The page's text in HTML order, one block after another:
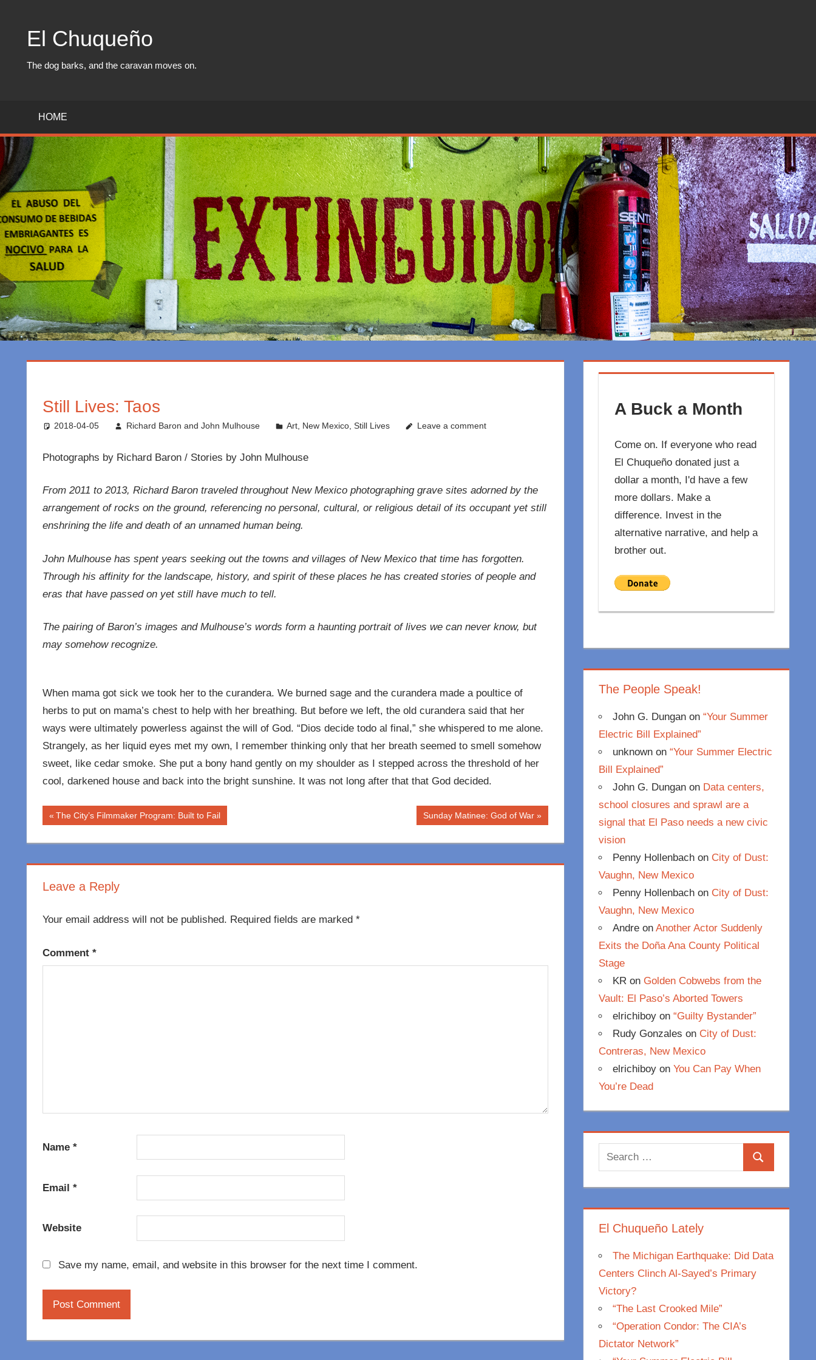
contentEl Chuqueño
The dog barks, and the caravan moves on.
HOME
Still Lives: Taos
2018-04-05 Richard Baron and John Mulhouse Art New Mexico ,Still Lives Leave a comment
Photographs by Richard Baron / Stories by John Mulhouse
From 2011 to 2013, Richard Baron traveled throughout New Mexico photographing grave sites adorned by the
arrangement of rocks on the ground, referencing no personal, cultural, or religious detail of its occupant yet still
enshrining the life and death of an unnamed human being.
John Mulhouse has spent years seeking out the towns and villages of New Mexico that time has forgotten.
Through his affinity for the landscape, history, and spirit of these places he has created stories of people and
eras that have passed on yet still have much to tell.
The pairing of Baron’s images and Mulhouse’s words form a haunting portrait of lives we can never know, but
may somehow recognize.
When mama got sick we took her to the curandera. We burned sage and the curandera made a poultice of
herbs to put on mama’s chest to help with her breathing. But before we left, the old curandera said that her
ways were ultimately powerless against the will of God. “Dios decide todo al final,” she whispered to me alone.
Strangely, as her liquid eyes met my own, I remember thinking only that her breath seemed to smell somehow
sweet, like cedar smoke. She put a bony hand gently on my shoulder as I stepped across the threshold of her
cool, darkened house and back into the bright sunshine. It was not long after that that God decided.
Post
navigation
Previous
The City’s Filmmaker Program: Built to Fail
Next
Sunday Matinee: God of War
Leave a Reply
Your email address will not be published. Required fields are marked *
Comment *
Name *
Email *
Website
Save my name, email, and website in this browser for the next time I comment.
A Buck a Month
Come on. If everyone who read
El Chuqueño donated just a
dollar a month, I'd have a few
more dollars. Make a
difference. Invest in the
alternative narrative, and help a
brother out.
The People Speak!
John G. Dungan on“Your Summer
Electric Bill Explained”
unknown on“Your Summer Electric
Bill Explained”
John G. Dungan on Data centers,
school closures and sprawl are a
signal that El Paso needs a new civic
vision
Penny Hollenbach on City of Dust:
Vaughn, New Mexico
Penny Hollenbach on City of Dust:
Vaughn, New Mexico
Andre onAnother Actor Suddenly
Exits the Doña Ana County Political
Stage
KR on Golden Cobwebs from the
Vault: El Paso’s Aborted Towers
elrichiboy on“Guilty Bystander”
Rudy Gonzales on City of Dust:
Contreras, New Mexico
elrichiboy onYou Can Pay When
You’re Dead
Search
for:
Search
El Chuqueño Lately
The Michigan Earthquake: Did Data
Centers Clinch Al-Sayed’s Primary
Victory?
“The Last Crooked Mile”
“Operation Condor: The CIA’s
Dictator Network”